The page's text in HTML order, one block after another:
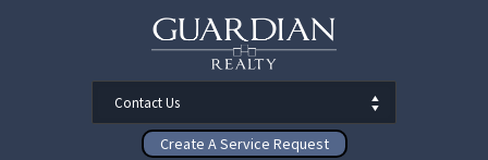
Create A Service Request
First Name
Last Name